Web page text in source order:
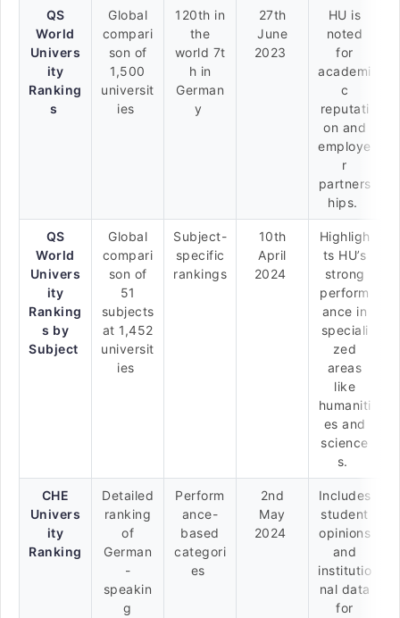
QS
World
Univers
ity
Ranking
s
Global
compari
son of
1,500
universit
ies
120th in
the
world 7t
h in
German
y
27th
June
2023
HU is
noted
for
academi
c
reputati
on and
employe
r
partners
hips.
QS
World
Univers
ity
Ranking
s by
Subject
Global
compari
son of
51
subjects
at 1,452
universit
ies
Subject-
specific
rankings
10th
April
2024
Highligh
ts HU’s
strong
perform
ance in
speciali
zed
areas
like
humaniti
es and
science
s.
CHE
Univers
ity
Ranking
Detailed
ranking
of
German
-
speakin
g
Perform
ance-
based
categori
es
2nd
May
2024
Includes
student
opinions
and
institutio
nal data
for